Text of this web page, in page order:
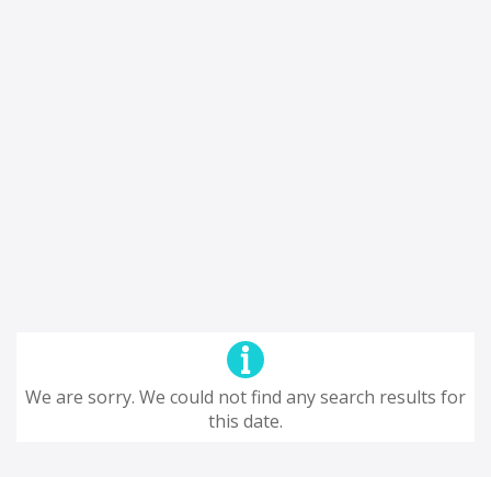
We are sorry. We could not find any search results for
this date.